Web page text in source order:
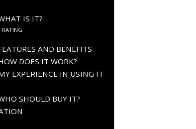
IS IT?
RATING
AND BENEFITS
DOES IT WORK?
EXPERIENCE IN USING IT
SHOULD BUY IT?